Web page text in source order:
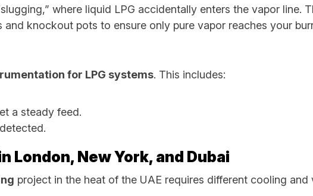
where liquid LPG accidentally enters the vapor line.
knockout pots to ensure only pure vapor reaches your
for LPG systems. This includes:
a steady feed.
London, New York, and Dubai
project in the heat of the UAE requires different cooling and